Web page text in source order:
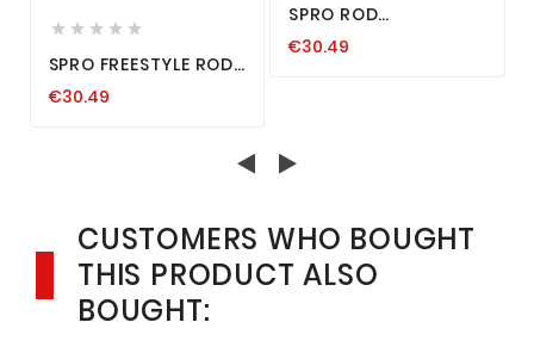
    
SPRO FREESTYLE ROD
RUTENSCHUTZ
€30.49
SPRO ROD
RUTEN SCHUTZ HÜLLE
€30.49
CUSTOMERS WHO BOUGHT
THIS PRODUCT ALSO
BOUGHT: